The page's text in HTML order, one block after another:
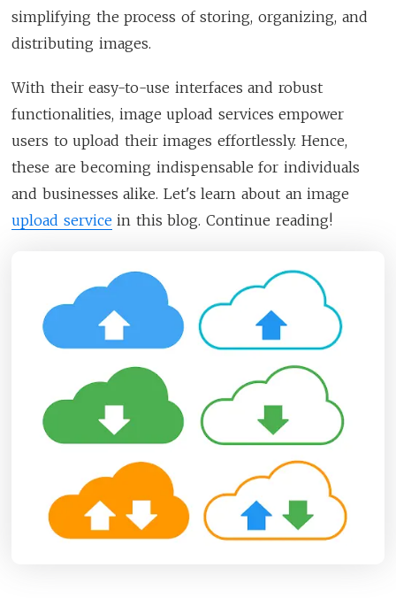
simplifying the process of storing, organizing, and
distributing images.
With their easy-to-use interfaces and robust
functionalities, image upload services empower
users to upload their images effortlessly. Hence,
these are becoming indispensable for individuals
and businesses alike. Let's learn about an image
upload servicein this blog. Continue reading!